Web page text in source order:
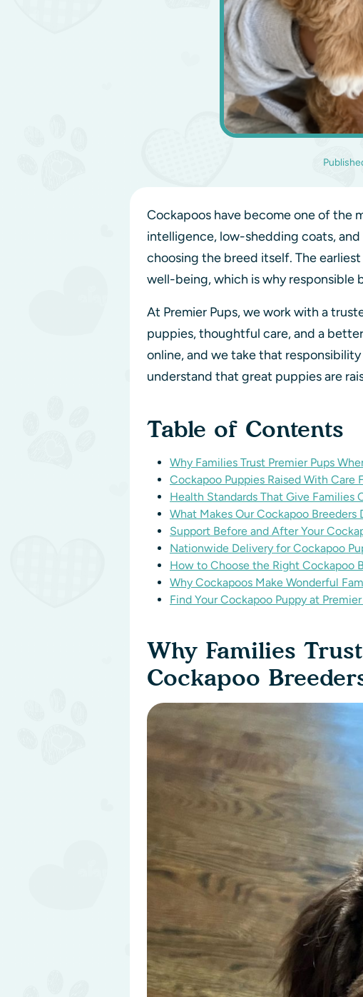
Cockapoos have become one of the
intelligence, low-shedding coats,
choosing the breed itself. The
well-being, which is why responsible
At Premier Pups, we work with a
puppies, thoughtful care, and a
online, and we take that
understand that great puppies are
Table of Contents
Why Families Trust Premier Pups
Cockapoo Puppies Raised With Care
Health Standards That Give Families
What Makes Our Cockapoo Breeders
Support Before and After Your
Nationwide Delivery for Cockapoo
How to Choose the Right Cockapoo
Why Cockapoos Make Wonderful
Find Your Cockapoo Puppy at
Why Families
Cockapoo